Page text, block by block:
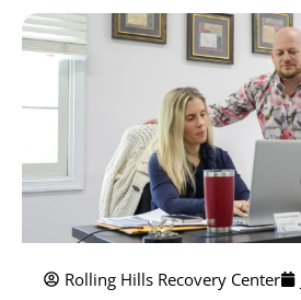
Rolling Hills Recovery Center